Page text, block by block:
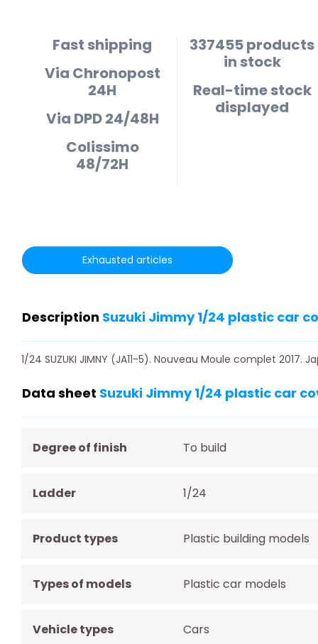
Fast shipping
Via Chronopost
24H
Via DPD 24/48H
Colissimo
48/72H
337455 products
in stock
Real-time stock
displayed
Exhausted articles
Description Suzuki Jimmy 1/24 plastic car
1/24 SUZUKI JIMNY (JA11-5). Nouveau Moule complet
Data sheet Suzuki Jimmy 1/24 plastic car
Degree of finish To build
Ladder 1/24
Product types Plastic building models
Types of models Plastic car models
Vehicle types Cars